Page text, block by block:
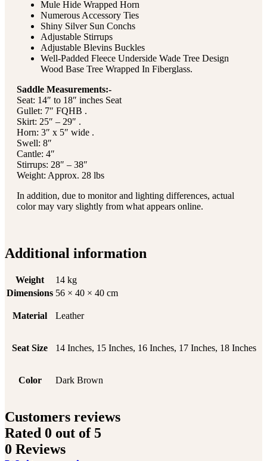
Mule Hide Wrapped Horn
Numerous Accessory Ties
Shiny Silver Sun Conchs
Adjustable Stirrups
Adjustable Blevins Buckles
Well-Padded Fleece Underside Wade Tree Design
Wood Base Tree Wrapped In Fiberglass.
Saddle Measurements:-
Seat: 14″ to 18″ inches Seat
Gullet: 7″ FQHB .
Skirt: 25″ – 29″ .
Horn: 3″ x 5″ wide .
Swell: 8″
Cantle: 4″
Stirrups: 28″ – 38″
Weight: Approx. 28 lbs
In addition, due to monitor and lighting differences, actual
color may vary slightly from what appears online.
Additional information
Weight
14 kg
Dimensions 56 × 40 × 40 cm
Material Leather
Seat Size 14 Inches, 15 Inches, 16 Inches, 17 Inches, 18 Inches
Color Dark Brown
Customers reviews
Rated 0 out of 5
0 Reviews